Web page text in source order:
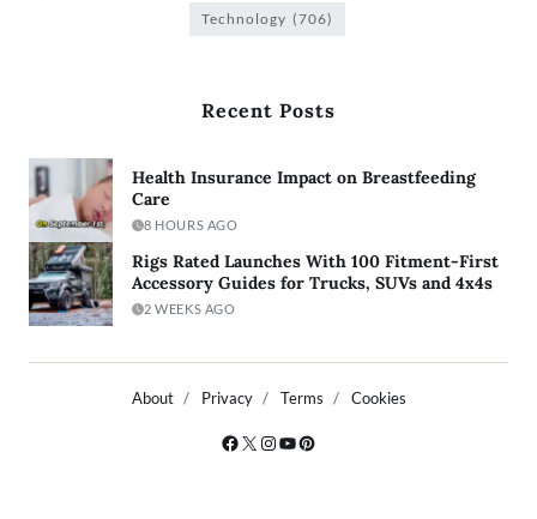
Technology (706)
Recent Posts
Health Insurance Impact on Breastfeeding
Care
8 HOURS AGO
Rigs Rated Launches With 100 Fitment-First
Accessory Guides for Trucks, SUVs and 4x4s
2 WEEKS AGO
About Privacy Terms Cookies